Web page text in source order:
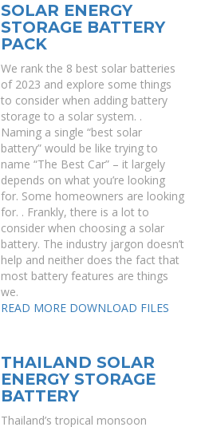
SOLAR ENERGY
STORAGE BATTERY
PACK
We rank the 8 best solar batteries
of 2023 and explore some things
to consider when adding battery
storage to a solar system. .
Naming a single “best solar
battery” would be like trying to
name “The Best Car” – it largely
depends on what you’re looking
for. Some homeowners are looking
for. . Frankly, there is a lot to
consider when choosing a solar
battery. The industry jargon doesn’t
help and neither does the fact that
most battery features are things
we.
READ MORE DOWNLOAD FILES
THAILAND SOLAR
ENERGY STORAGE
BATTERY
Thailand’s tropical monsoon